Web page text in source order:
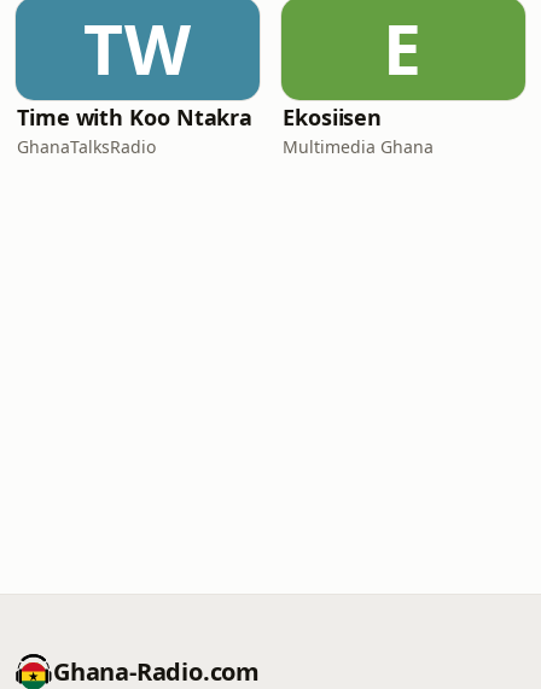
TW
Time with Koo Ntakra
GhanaTalksRadio
E
Ekosiisen
Multimedia Ghana
Ghana-Radio.com